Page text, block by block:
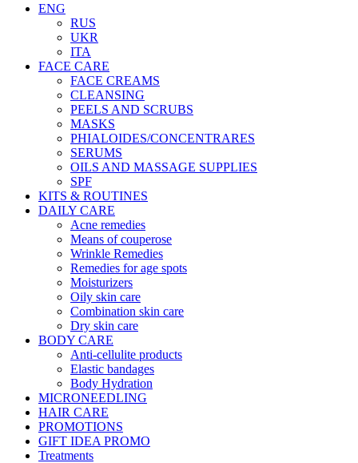
ENG
RUS
UKR
ITA
FACE CARE
FACE CREAMS
CLEANSING
PEELS AND SCRUBS
MASKS
PHIALOIDES/CONCENTRARES
SERUMS
OILS AND MASSAGE SUPPLIES
SPF
KITS & ROUTINES
DAILY CARE
Acne remedies
Means of couperose
Wrinkle Remedies
Remedies for age spots
Moisturizers
Oily skin care
Combination skin care
Dry skin care
BODY CARE
Anti-cellulite products
Elastic bandages
Body Hydration
MICRONEEDLING
HAIR CARE
PROMOTIONS
GIFT IDEA PROMO
Treatments